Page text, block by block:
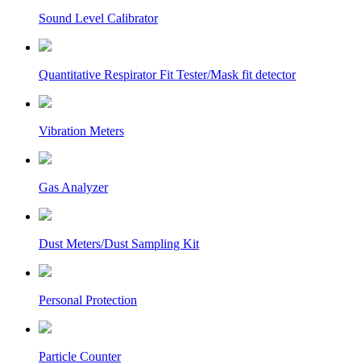
Sound Level Calibrator
Quantitative Respirator Fit Tester/Mask fit detector
Vibration Meters
Gas Analyzer
Dust Meters/Dust Sampling Kit
Personal Protection
Particle Counter